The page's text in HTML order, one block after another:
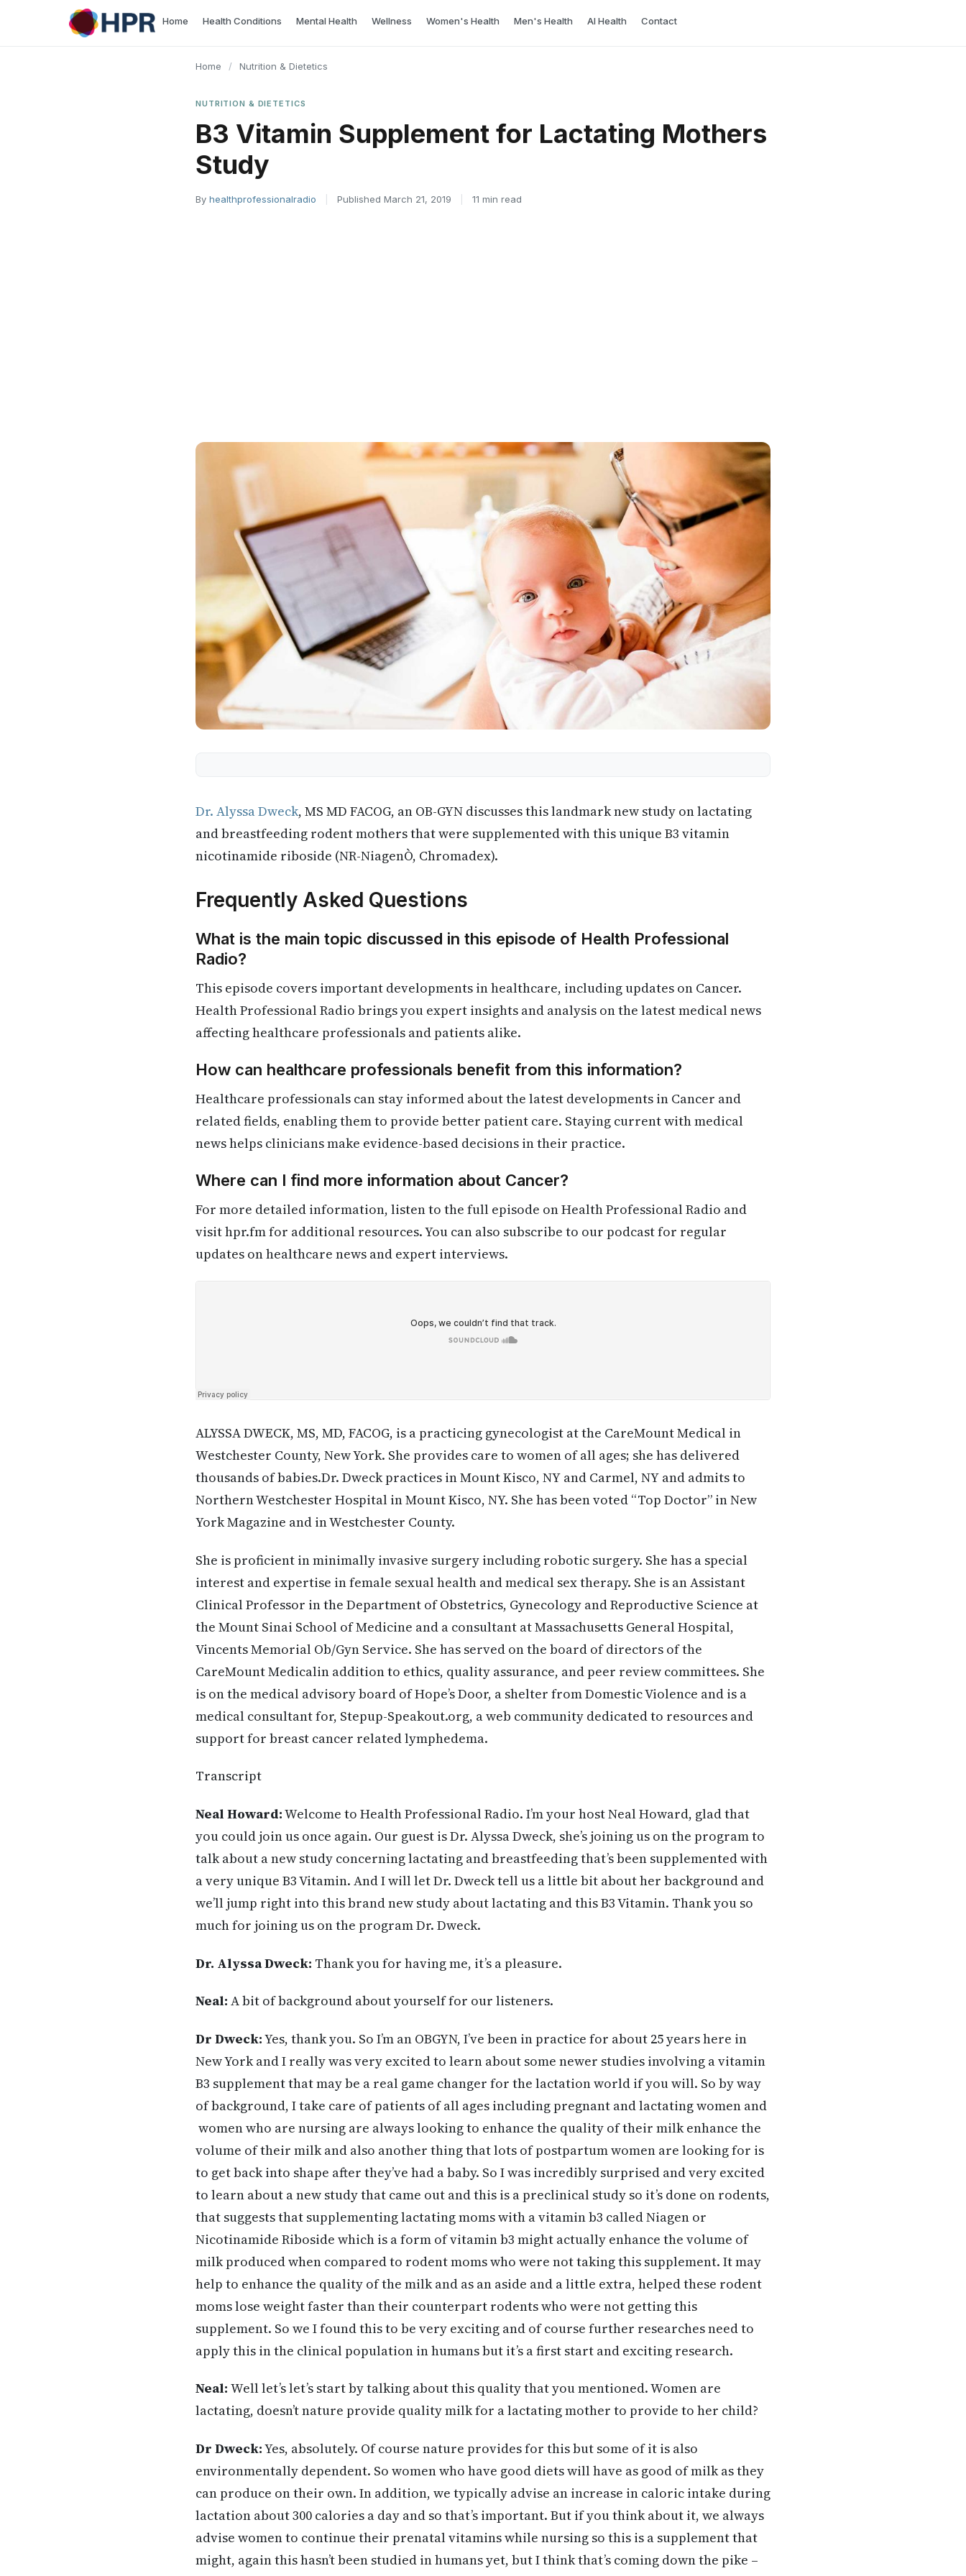
Home Health Conditions Mental Health Wellness Women's Health Men's Health AI Health Contact
Home / Nutrition & Dietetics
NUTRITION & DIETETICS
B3 Vitamin Supplement for Lactating Mothers
Study
By healthprofessionalradio Published March 21, 2019 11 min read
Dr. Alyssa Dweck, MS MD FACOG, an OB-GYN discusses this landmark new study on lactating
and breastfeeding rodent mothers that were supplemented with this unique B3 vitamin
nicotinamide riboside (NR-NiagenÒ, Chromadex).
Frequently Asked Questions
What is the main topic discussed in this episode of Health Professional
Radio?
This episode covers important developments in healthcare, including updates on Cancer.
Health Professional Radio brings you expert insights and analysis on the latest medical news
affecting healthcare professionals and patients alike.
How can healthcare professionals benefit from this information?
Healthcare professionals can stay informed about the latest developments in Cancer and
related fields, enabling them to provide better patient care. Staying current with medical
news helps clinicians make evidence-based decisions in their practice.
Where can I find more information about Cancer?
For more detailed information, listen to the full episode on Health Professional Radio and
visit hpr.fm for additional resources. You can also subscribe to our podcast for regular
updates on healthcare news and expert interviews.
ALYSSA DWECK, MS, MD, FACOG, is a practicing gynecologist at the CareMount Medical in
Westchester County, New York. She provides care to women of all ages; she has delivered
thousands of babies.Dr. Dweck practices in Mount Kisco, NY and Carmel, NY and admits to
Northern Westchester Hospital in Mount Kisco, NY. She has been voted “Top Doctor” in New
York Magazine and in Westchester County.
She is proficient in minimally invasive surgery including robotic surgery. She has a special
interest and expertise in female sexual health and medical sex therapy. She is an Assistant
Clinical Professor in the Department of Obstetrics, Gynecology and Reproductive Science at
the Mount Sinai School of Medicine and a consultant at Massachusetts General Hospital,
Vincents Memorial Ob/Gyn Service. She has served on the board of directors of the
CareMount Medicalin addition to ethics, quality assurance, and peer review committees. She
is on the medical advisory board of Hope’s Door, a shelter from Domestic Violence and is a
medical consultant for, Stepup-Speakout.org, a web community dedicated to resources and
support for breast cancer related lymphedema.
Transcript
Neal Howard:Welcome to Health Professional Radio. I’m your host Neal Howard, glad that
you could join us once again. Our guest is Dr. Alyssa Dweck, she’s joining us on the program to
talk about a new study concerning lactating and breastfeeding that’s been supplemented with
a veryunique B3 Vitamin. And I will let Dr. Dweck tell us a little bit about her background and
we’ll jump right into this brand new study about lactating and this B3 Vitamin. Thank you so
much for joining us on the program Dr. Dweck.
Dr. Alyssa Dweck: Thank you for having me, it’s a pleasure.
Neal: A bit of background about yourself for our listeners.
Dr Dweck:Yes, thank you. So I’m an OBGYN, I’ve been in practice for about 25 years here in
New York and I really was very excited to learn about some newer studies involving a vitamin
B3 supplement that may be a real game changer for the lactation world if you will. So by way
of background, I take care of patients of all ages including pregnant and lactating women and
women who are nursing are always looking to enhance the quality of their milk enhance the
volume of their milk and also another thing that lots of postpartum women are looking for is
to get back into shape after they’ve had a baby. So I was incredibly surprised and very excited
to learn about a new study that came out and this is a preclinical study so it’s done on rodents,
that suggests that supplementing lactating moms with a vitamin b3 called Niagen or
Nicotinamide Riboside which is a form of vitamin b3 might actually enhance the volume of
milk produced when compared to rodent moms who were not taking this supplement. It may
help to enhance the quality of the milk and as an aside and a little extra, helped these rodent
moms lose weight faster than their counterpart rodents who were not getting this
supplement. So we I found this to be very exciting and of course further researches need to
apply this in the clinical population in humans but it’s a first start and exciting research.
Neal: Well let’s let’s start by talking about this quality that you mentioned. Women are
lactating, doesn’t nature provide quality milk for a lactating mother to provide to her child?
Dr Dweck:Yes, absolutely. Of course nature provides for this but some of it is also
environmentally dependent. So women who have good diets will have as good of milk as they
can produce on their own. In addition, we typically advise an increase in caloric intake during
lactation about 300 calories a day and so that’s important. But if you think about it, we always
advise women to continue their prenatal vitamins while nursing so this is a supplement that
might, again this hasn’t been studied in humans yet, but I think that’s coming down the pike –